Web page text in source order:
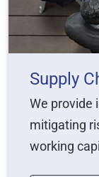
Supply
We provide
mitigating
working